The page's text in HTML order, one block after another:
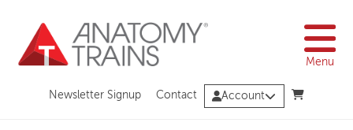
content
Menu
Newsletter Signup Contact Account